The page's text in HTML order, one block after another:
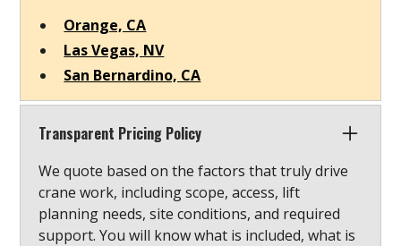
Orange, CA
Las Vegas, NV
San Bernardino, CA
Transparent Pricing Policy
We quote based on the factors that truly drive
crane work, including scope, access, lift
planning needs, site conditions, and required
support. You will know what is included, what is